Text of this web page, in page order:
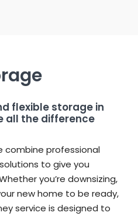
flexible storage in
all the difference
combine professional
to give you
you’re downsizing,
new home to be ready,
service is designed to